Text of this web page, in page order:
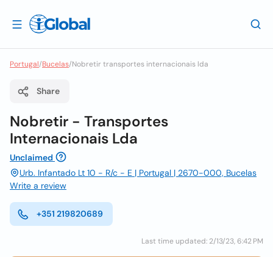
Portugal/Bucelas/Nobretir transportes internacionais lda
Share
Nobretir - Transportes
Internacionais Lda
Unclaimed
Urb. Infantado Lt 10 - R/c - E | Portugal | 2670-000, Bucelas
Write a review
+351 219820689
Last time updated: 2/13/23, 6:42 PM